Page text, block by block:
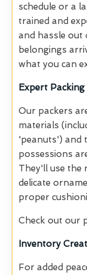
schedule or a
trained and
and hassle out
belongings
what you can
Expert Packing
Our packers
materials
'peanuts') and
possessions
They'll use the
delicate
proper
Check out our
Inventory
For added